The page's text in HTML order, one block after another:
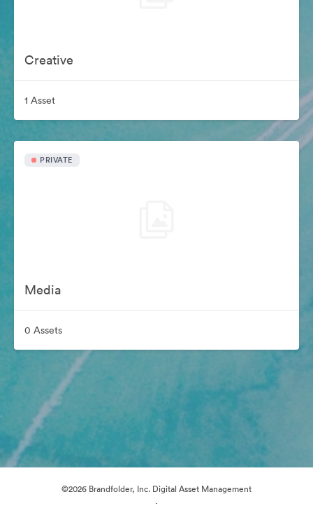
Creative
1 Asset
PRIVATE
Media
0 Assets
©2026 Brandfolder, Inc. Digital Asset Management
·